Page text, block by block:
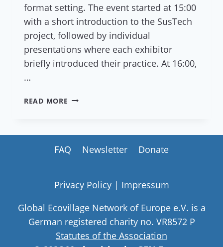
format setting. The event started at 15:00
with a short introduction to the SusTech
project, followed by individual
presentations where each exhibitor
briefly introduced their practice. At 16:00,
…
READ MORE REPORT:
OF
FAQ Newsletter Donate
Privacy Policy| Impressum
Global Ecovillage Network of Europe e.V. is a
German registered charity no. VR8572 P
Statutes of the Association